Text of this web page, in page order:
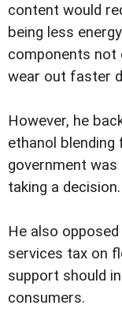
content would
being less
components not
wear out faster
However, he
ethanol
government
taking a decision.
He also
services tax on
support should
consumers.